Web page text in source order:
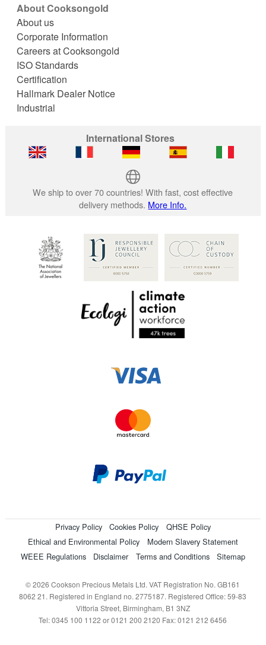
About Cooksongold
About us
Corporate Information
Careers at Cooksongold
ISO Standards
Certification
Hallmark Dealer Notice
Industrial
International Stores
We ship to over 70 countries! With fast, cost effective
delivery methods. More Info.
Privacy Policy Cookies Policy
QHSE Policy
Ethical and Environmental Policy
Modern Slavery Statement
WEEE Regulations
Disclaimer Terms and Conditions Sitemap
© 2026 Cookson Precious Metals Ltd. VAT Registration No. GB161
8062 21. Registered in England no. 2775187. Registered Office: 59-83
Vittoria Street, Birmingham, B1 3NZ
Tel: 0345 100 1122 or 0121 200 2120 Fax: 0121 212 6456